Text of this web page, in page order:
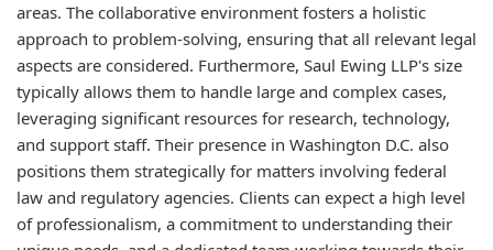
areas. The collaborative environment fosters a holistic
approach to problem-solving, ensuring that all relevant legal
aspects are considered. Furthermore, Saul Ewing LLP's size
typically allows them to handle large and complex cases,
leveraging significant resources for research, technology,
and support staff. Their presence in Washington D.C. also
positions them strategically for matters involving federal
law and regulatory agencies. Clients can expect a high level
of professionalism, a commitment to understanding their